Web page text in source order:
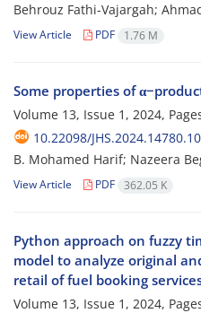
Behrouz Fathi-Vajargah;
View Article PDF 1.76 M
Some properties of
Volume 13, Issue 1, 2024,
10.22098/
B. Mohamed Harif; Nazeera
View Article PDF 362.05 K
Python approach on fuzzy
model to analyze original
retail of fuel booking
Volume 13, Issue 1, 2024,